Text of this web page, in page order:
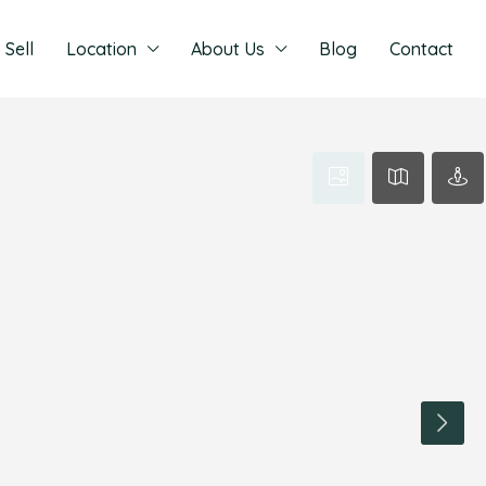
Sell Location About Us Blog Contact